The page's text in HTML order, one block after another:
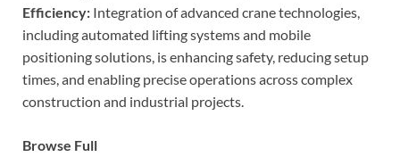
Efficiency: Integration of advanced crane technologies,
including automated lifting systems and mobile
positioning solutions, is enhancing safety, reducing setup
times, and enabling precise operations across complex
construction and industrial projects.
Browse Full